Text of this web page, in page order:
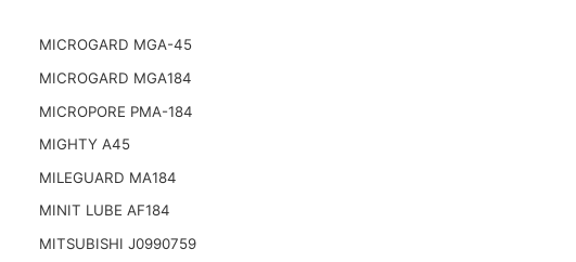
MICROGARD MGA-45
MICROGARD MGA184
MICROPORE PMA-184
MIGHTY A45
MILEGUARD MA184
MINIT LUBE AF184
MITSUBISHI J0990759